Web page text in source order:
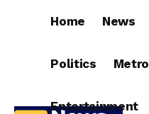
Home News
Politics Metro
Entertainment